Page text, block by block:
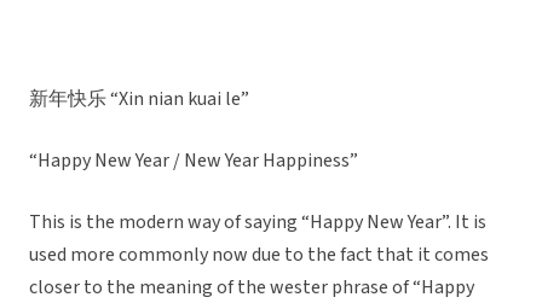
新年快乐 “Xin nian kuai le”
“Happy New Year / New Year Happiness”
This is the modern way of saying “Happy New Year”. It is
used more commonly now due to the fact that it comes
closer to the meaning of the wester phrase of “Happy